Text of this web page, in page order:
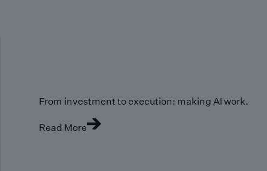
From investment to execution: making AI work.
Read More